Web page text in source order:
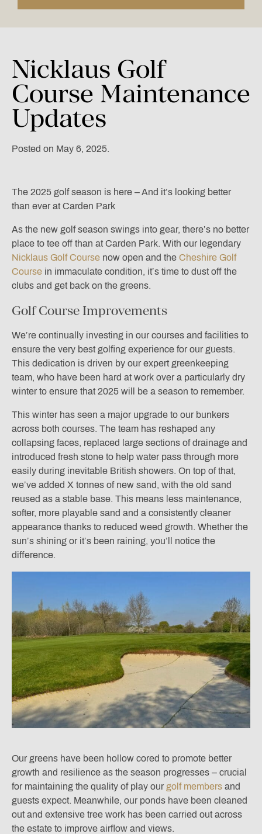
Nicklaus Golf
Course Maintenance
Updates
Posted on May 6, 2025.
The 2025 golf season is here – And it’s looking better
than ever at Carden Park
As the new golf season swings into gear, there’s no better
place to tee off than at Carden Park. With our legendary
Nicklaus Golf Course now open and the Cheshire Golf
Course in immaculate condition, it’s time to dust off the
clubs and get back on the greens.
Golf Course Improvements
We’re continually investing in our courses and facilities to
ensure the very best golfing experience for our guests.
This dedication is driven by our expert greenkeeping
team, who have been hard at work over a particularly dry
winter to ensure that 2025 will be a season to remember.
This winter has seen a major upgrade to our bunkers
across both courses. The team has reshaped any
collapsing faces, replaced large sections of drainage and
introduced fresh stone to help water pass through more
easily during inevitable British showers. On top of that,
we’ve added X tonnes of new sand, with the old sand
reused as a stable base. This means less maintenance,
softer, more playable sand and a consistently cleaner
appearance thanks to reduced weed growth. Whether the
sun’s shining or it’s been raining, you’ll notice the
difference.
Our greens have been hollow cored to promote better
growth and resilience as the season progresses – crucial
for maintaining the quality of play our golf members and
guests expect. Meanwhile, our ponds have been cleaned
out and extensive tree work has been carried out across
the estate to improve airflow and views.